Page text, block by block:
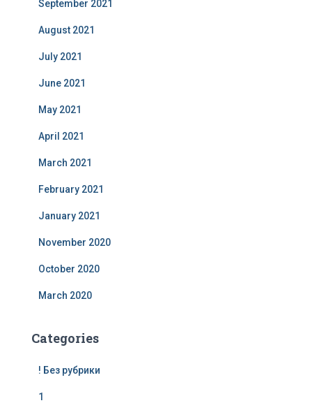
September 2021
August 2021
July 2021
June 2021
May 2021
April 2021
March 2021
February 2021
January 2021
November 2020
October 2020
March 2020
Categories
! Без рубрики
1